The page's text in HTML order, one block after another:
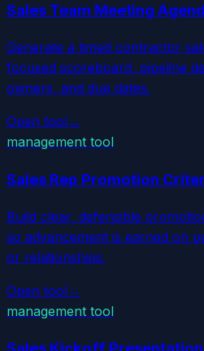
Sales Team Meeting
Generate a timed contractor
focused scoreboard, pipeline
owners, and due dates.
Open tool→
management tool
Sales Rep Promotion
Build clear, defensible
so advancement is earned on
or relationships.
Open tool→
management tool